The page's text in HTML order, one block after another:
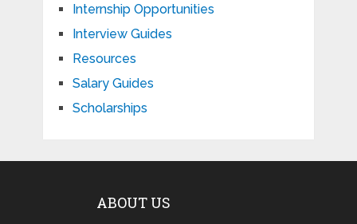
Internship Opportunities
Interview Guides
Resources
Salary Guides
Scholarships
ABOUT US